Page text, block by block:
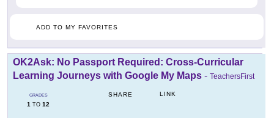
ADD TO MY FAVORITES
OK2Ask: No Passport Required: Cross-Curricular
Learning Journeys with Google My Maps - TeachersFirst
GRADES
1 TO 12
SHARE LINK